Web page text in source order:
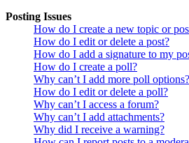
Posting Issues
How do I create a new topic or
How do I edit or delete a post?
How do I add a signature to my
How do I create a poll?
Why can’t I add more poll options?
How do I edit or delete a poll?
Why can’t I access a forum?
Why can’t I add attachments?
Why did I receive a warning?